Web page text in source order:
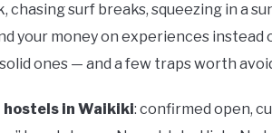
chasing surf breaks, squeezing in a
your money on experiences instead
ones — and a few traps worth
hostels in Waikiki: confirmed open,